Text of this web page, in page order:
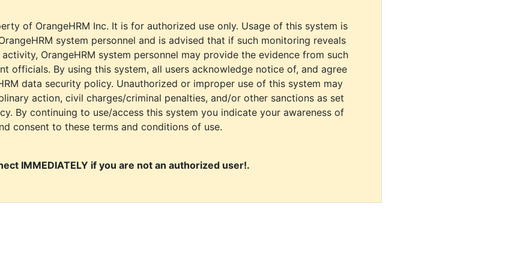
of OrangeHRM Inc. It is for authorized use only. Usage of this system is
system personnel and is advised that if such monitoring reveals
OrangeHRM system personnel may provide the evidence from such
officials. By using this system, all users acknowledge notice of, and agree
data security policy. Unauthorized or improper use of this system may
action, civil charges/criminal penalties, and/or other sanctions as set
By continuing to use/access this system you indicate your awareness of
consent to these terms and conditions of use.
IMMEDIATELY if you are not an authorized user!.